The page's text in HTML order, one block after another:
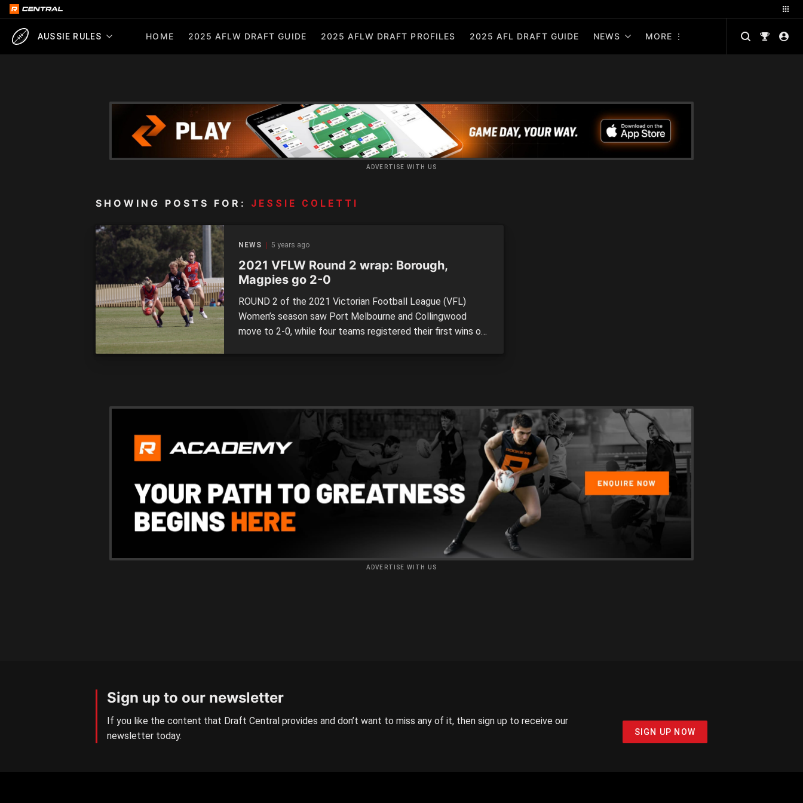
AUSSIE RULES HOME 2025 AFLW DRAFT GUIDE 2025 AFLW DRAFT PROFILES 2025 AFL DRAFT GUIDE NEWS MORE
ADVERTISE WITH US
SHOWING POSTS FOR: JESSIE COLETTI
NEWS 5 years ago
2021 VFLW Round 2 wrap: Borough,
Magpies go 2-0
ROUND 2 of the 2021 Victorian Football League (VFL)
Women’s season saw Port Melbourne and Collingwood
move to 2-0, while four teams registered their first wins of
ADVERTISE WITH US
Sign up to our newsletter
If you like the content that Draft Central provides and don’t want to miss any of it, then sign up to receive our
newsletter today.
SIGN UP NOW